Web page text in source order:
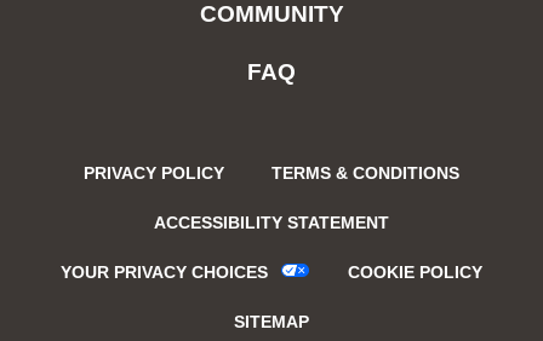
COMMUNITY
FAQ
PRIVACY POLICY TERMS & CONDITIONS
ACCESSIBILITY STATEMENT
YOUR PRIVACY CHOICES COOKIE POLICY
SITEMAP